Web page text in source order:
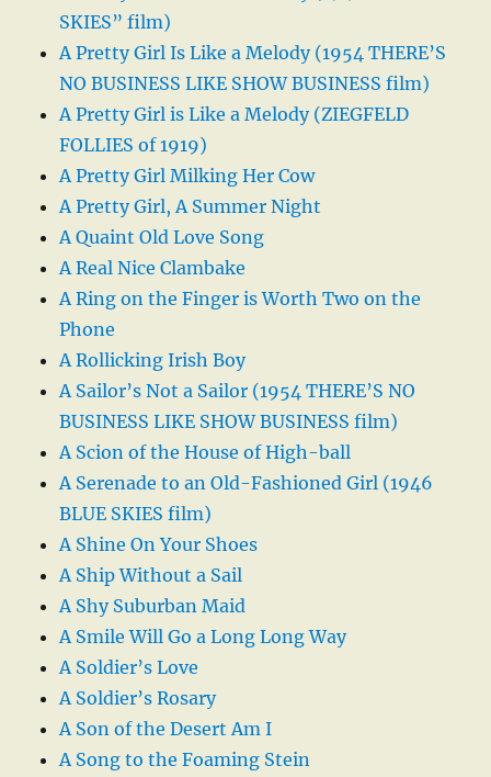
SKIES” film)
A Pretty Girl Is Like a Melody (1954 THERE’S
NO BUSINESS LIKE SHOW BUSINESS film)
A Pretty Girl is Like a Melody (ZIEGFELD
FOLLIES of 1919)
A Pretty Girl Milking Her Cow
A Pretty Girl, A Summer Night
A Quaint Old Love Song
A Real Nice Clambake
A Ring on the Finger is Worth Two on the
Phone
A Rollicking Irish Boy
A Sailor’s Not a Sailor (1954 THERE’S NO
BUSINESS LIKE SHOW BUSINESS film)
A Scion of the House of High-ball
A Serenade to an Old-Fashioned Girl (1946
BLUE SKIES film)
A Shine On Your Shoes
A Ship Without a Sail
A Shy Suburban Maid
A Smile Will Go a Long Long Way
A Soldier’s Love
A Soldier’s Rosary
A Son of the Desert Am I
A Song to the Foaming Stein